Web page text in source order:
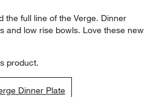
the full line of the Verge. Dinner
and low rise bowls. Love these new
product.
Dinner Plate